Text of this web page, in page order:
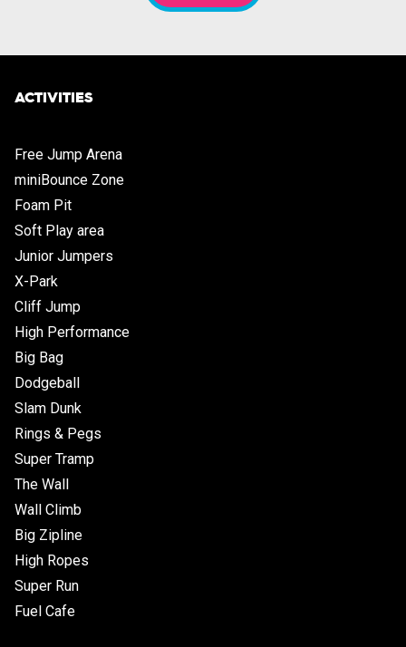
ACTIVITIES
Free Jump Arena
miniBounce Zone
Foam Pit
Soft Play area
Junior Jumpers
X-Park
Cliff Jump
High Performance
Big Bag
Dodgeball
Slam Dunk
Rings & Pegs
Super Tramp
The Wall
Wall Climb
Big Zipline
High Ropes
Super Run
Fuel Cafe